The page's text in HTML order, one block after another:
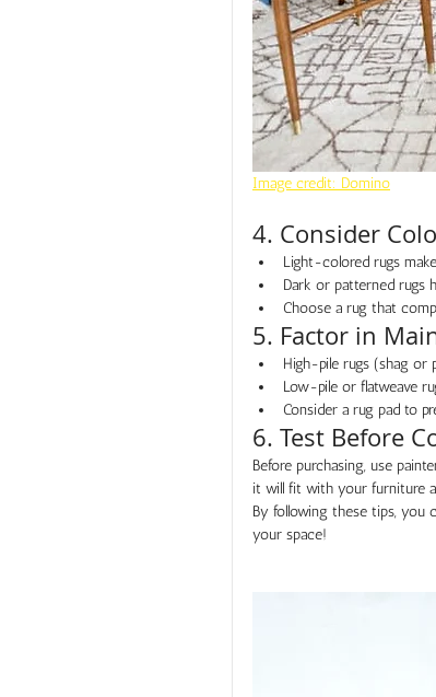
Image credit: Domino
4. Consider
Light-colored rugs
Dark or patterned rugs
Choose a rug that
5. Factor in
High-pile rugs (shag or
Low-pile or flatweave
Consider a rug pad to
6. Test Before
Before purchasing, use
it will fit with your furniture
By following these tips, you
your space!